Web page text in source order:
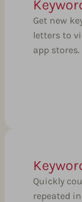
Get new
letters to
app stores.
Quickly
repeated